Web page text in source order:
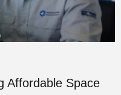
Affordable Space